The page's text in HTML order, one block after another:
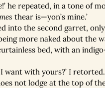
!’ he repeated, in a tone of
thear is—yon’s mine.’
into the second garret,
more naked about the
bed, with an
want with yours?’ I
not lodge at the top of the